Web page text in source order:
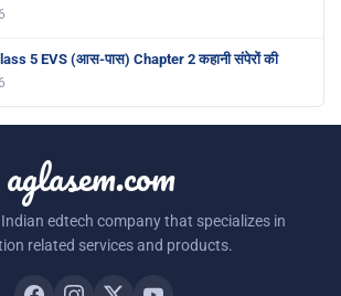
5 EVS (आस-पास) Chapter 2 कहानी संपेरों की
aglasem.com
edtech company that specializes in
related services and products.